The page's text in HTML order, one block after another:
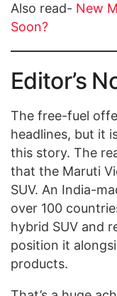
Also read- New
Soon?
Editor’s
The free-fuel
headlines, but it
this story. The
that the Maruti
SUV. An India-
over 100
hybrid SUV and
position it
products.